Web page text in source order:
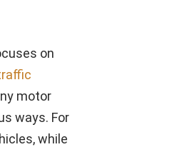
on
motor
ways. For
while